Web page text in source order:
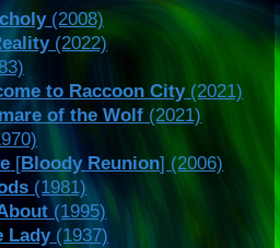
(2008)
(2022)
to Raccoon City(2021)
of the Wolf (2021)
[Bloody Reunion] (2006)
(1981)
(1995)
Lady(1937)